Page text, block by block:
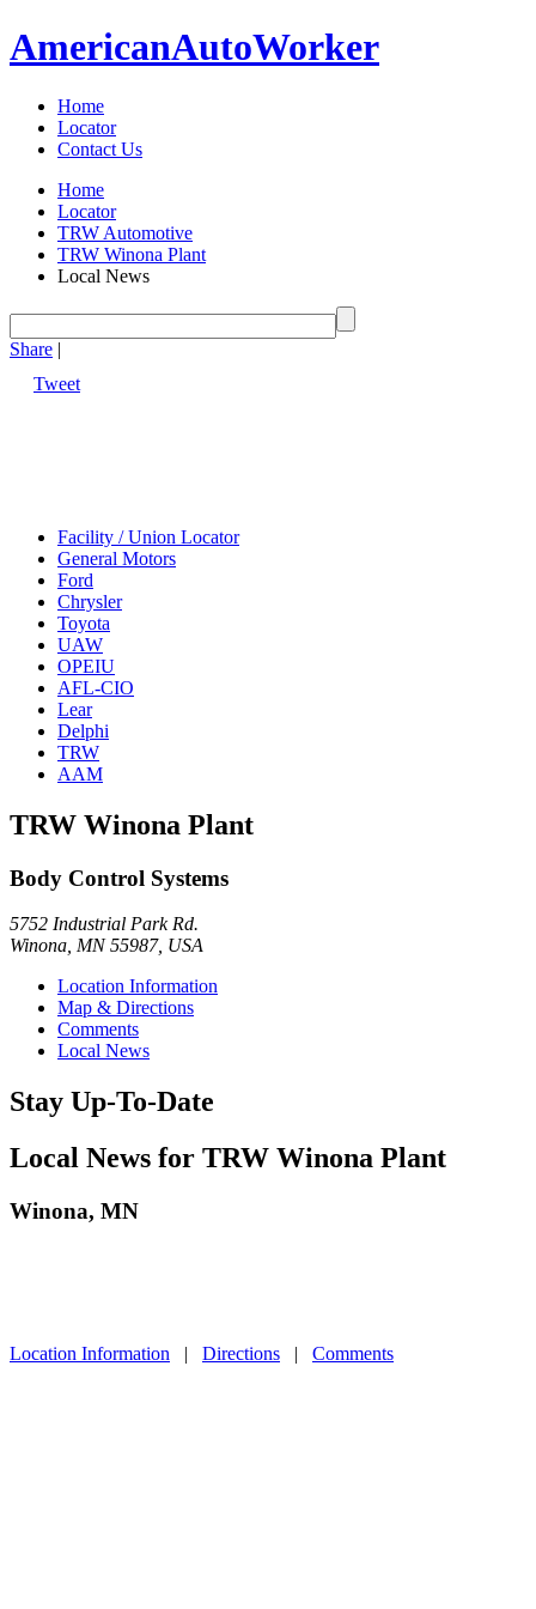
AmericanAutoWorker
Home
Locator
Contact Us
Home
Locator
TRW Automotive
TRW Winona Plant
Local News
Share |
Tweet
Facility / Union Locator
General Motors
Ford
Chrysler
Toyota
UAW
OPEIU
AFL-CIO
Lear
Delphi
TRW
AAM
TRW Winona Plant
Body Control Systems
5752 Industrial Park Rd.
Winona, MN 55987, USA
Location Information
Map & Directions
Comments
Local News
Stay Up-To-Date
Local News for TRW Winona Plant
Winona, MN
Location Information | Directions | Comments